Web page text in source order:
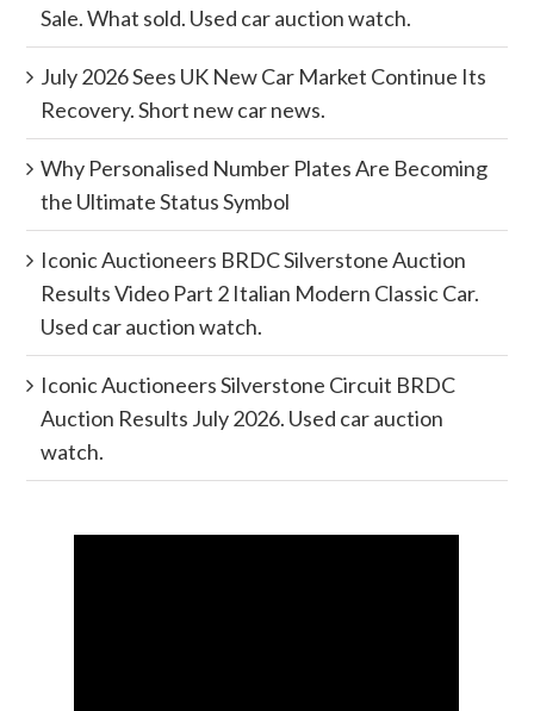
Sale. What sold. Used car auction watch.
July 2026 Sees UK New Car Market Continue Its
Recovery. Short new car news.
Why Personalised Number Plates Are Becoming
the Ultimate Status Symbol
Iconic Auctioneers BRDC Silverstone Auction
Results Video Part 2 Italian Modern Classic Car.
Used car auction watch.
Iconic Auctioneers Silverstone Circuit BRDC
Auction Results July 2026. Used car auction
watch.